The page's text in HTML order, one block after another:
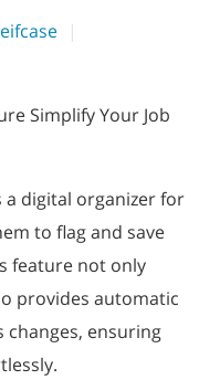
Simplify Your Job
a digital organizer for
to flag and save
feature not only
provides automatic
ensuring